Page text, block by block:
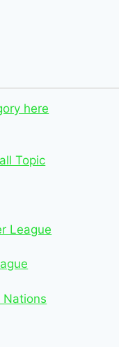
here
Topic
League
Nations